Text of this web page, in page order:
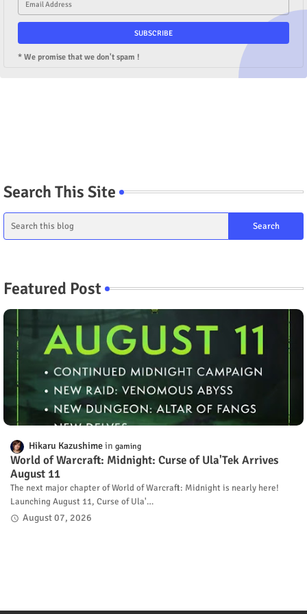
* We promise that we don't spam !
Search This Site
Featured Post
Hikaru Kazushime gaming
World of Warcraft: Midnight: Curse of Ula'Tek Arrives
August 11
The next major chapter of World of Warcraft: Midnight is nearly here!
Launching August 11, Curse of Ula'…
August 07, 2026